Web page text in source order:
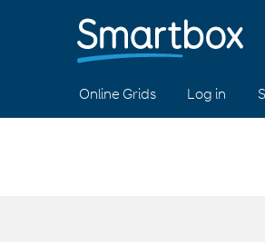
Online Grids Log in